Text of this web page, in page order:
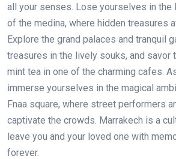
all your senses. Lose yourselves in the
of the medina, where hidden treasures
Explore the grand palaces and tranquil
treasures in the lively souks, and savor
mint tea in one of the charming cafes.
immerse yourselves in the magical
Fnaa square, where street performers
captivate the crowds. Marrakech is a
leave you and your loved one with
forever.